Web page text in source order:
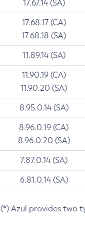
17.67.14 (SA)
17.68.17 (CA)
17.68.18 (SA)
11.89.14 (SA)
11.90.19 (CA)
11.90.20 (SA)
8.95.0.14 (SA)
8.96.0.19 (CA)
8.96.0.20 (SA)
7.87.0.14 (SA)
6.81.0.14 (SA)
(*) Azul provides two